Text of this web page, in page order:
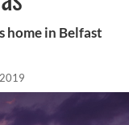
home in Belfast